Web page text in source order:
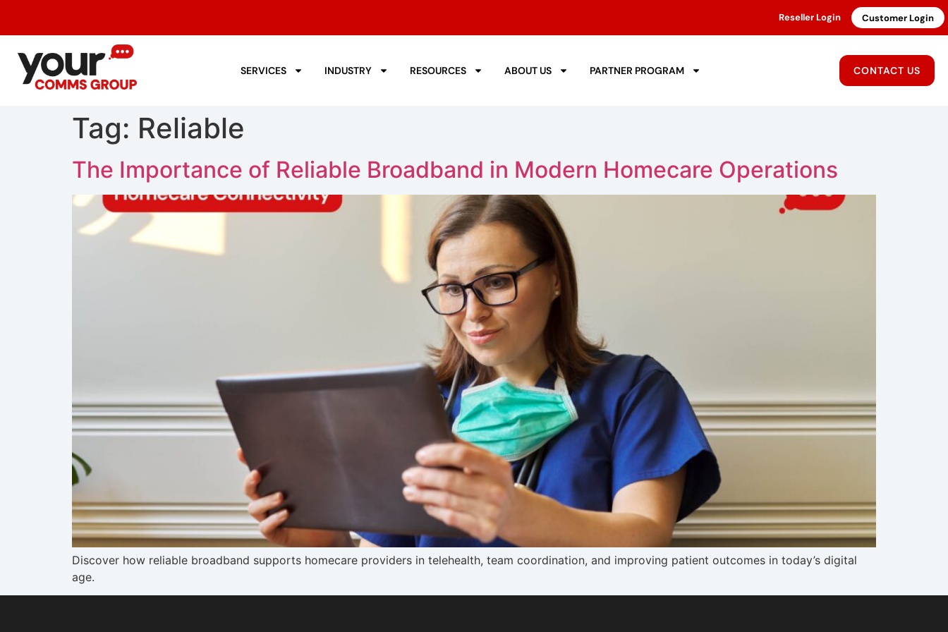
Reseller Login Customer Login
SERVICES INDUSTRY RESOURCES ABOUT US PARTNER PROGRAM CONTACT US
Tag: Reliable
The Importance of Reliable Broadband in Modern Homecare Operations
Discover how reliable broadband supports homecare providers in telehealth, team coordination, and improving patient outcomes in today’s digital
age.